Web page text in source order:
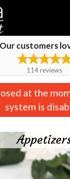
Our customers
114reviews
at the
system is